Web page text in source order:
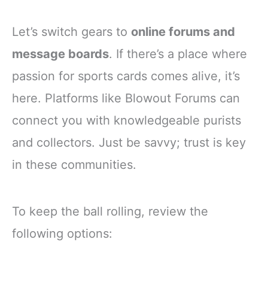
Let’s switch gears to online forums and
message boards. If there’s a place where
passion for sports cards comes alive, it’s
here. Platforms like Blowout Forums can
connect you with knowledgeable purists
and collectors. Just be savvy; trust is key
in these communities.
To keep the ball rolling, review the
following options: